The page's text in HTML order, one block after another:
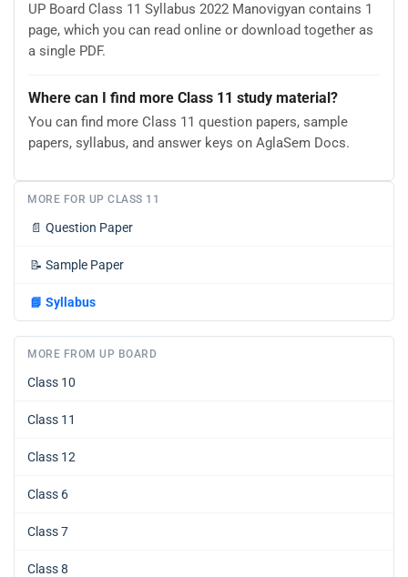
UP Board Class 11 Syllabus 2022 Manovigyan contains 1
page, which you can read online or download together as
a single PDF.
Where can I find more Class 11 study material?
You can find more Class 11 question papers, sample
papers, syllabus, and answer keys on AglaSem Docs.
MORE FOR UP CLASS 11
📄 Question Paper
📝 Sample Paper
📘 Syllabus
MORE FROM UP BOARD
Class 10
Class 11
Class 12
Class 6
Class 7
Class 8